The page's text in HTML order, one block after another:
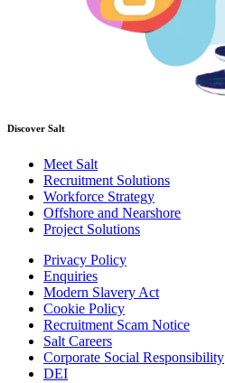
Discover Salt
Meet Salt
Recruitment Solutions
Workforce Strategy
Offshore and Nearshore
Project Solutions
Privacy Policy
Enquiries
Modern Slavery Act
Cookie Policy
Recruitment Scam Notice
Salt Careers
Corporate Social Responsibility
DEI